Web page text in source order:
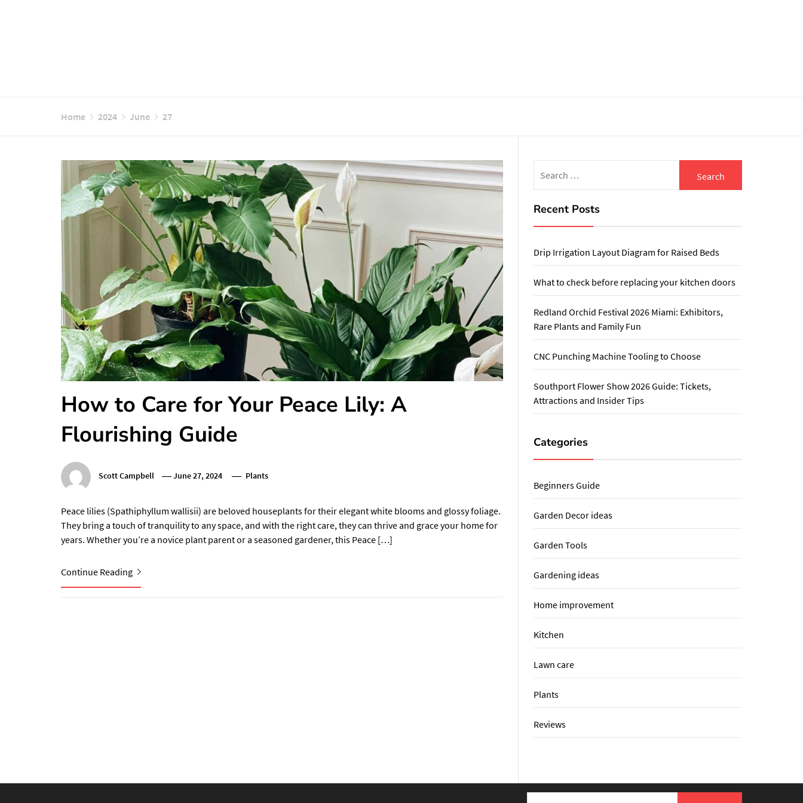
Home 2024 June 27
How to Care for Your Peace Lily: A
Flourishing Guide
Scott Campbell June 27, 2024 Plants
Peace lilies (Spathiphyllum wallisii) are beloved houseplants for their elegant white blooms and glossy foliage.
They bring a touch of tranquility to any space, and with the right care, they can thrive and grace your home for
years. Whether you’re a novice plant parent or a seasoned gardener, this Peace […]
Continue Reading
for:
Recent Posts
Drip Irrigation Layout Diagram for Raised Beds
What to check before replacing your kitchen doors
Redland Orchid Festival 2026 Miami: Exhibitors,
Rare Plants and Family Fun
CNC Punching Machine Tooling to Choose
Southport Flower Show 2026 Guide: Tickets,
Attractions and Insider Tips
Categories
Beginners Guide
Garden Decor ideas
Garden Tools
Gardening ideas
Home improvement
Kitchen
Lawn care
Plants
Reviews